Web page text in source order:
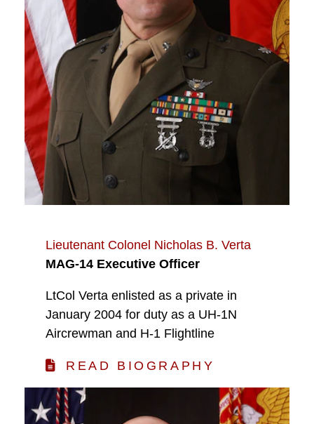
Lieutenant Colonel Nicholas B. Verta
MAG-14 Executive Officer
LtCol Verta enlisted as a private in
January 2004 for duty as a UH-1N
Aircrewman and H-1 Flightline
READ BIOGRAPHY